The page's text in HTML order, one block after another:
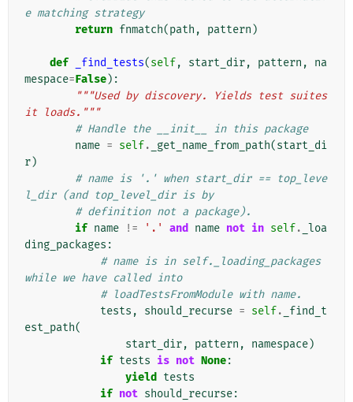
e matching strategy
return fnmatch(path , pattern )
def _find_tests(self, start_dir, pattern ,
na
mespace=False):
"""Used by discovery. Yields test suites
it loads."""
# Handle the __init__ in this package
name = self. _get_name_from_path(start_di
r)
# name is '.' when start_dir == top_leve
l_dir (and top_level_dir is by
# definition not a package).
if name != '.' and name not in self. _loa
ding_packages :
# name is in self._loading_packages
while we have called into
# loadTestsFromModule with name.
tests , should_recurse = self.
_find_t
est_path(
start_dir, pattern , namespace)
if tests is not None:
yield
tests
if not should_recurse: